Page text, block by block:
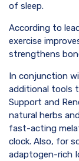
of sleep.
According to
exercise
strengthens
In conjunction
additional tools
Support and
natural herbs
fast-acting
clock. Also, for
adaptogen-rich